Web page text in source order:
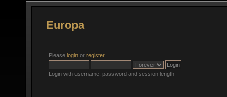
Europa
Please login or register.
Login with username, password and session length